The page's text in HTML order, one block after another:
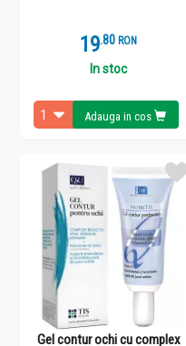
19.8 RON
In stoc
Adauga in cos
Gel contur ochi cu complex